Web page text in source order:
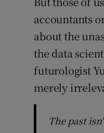
accountants
about the
the data
futurologist
merely
The past